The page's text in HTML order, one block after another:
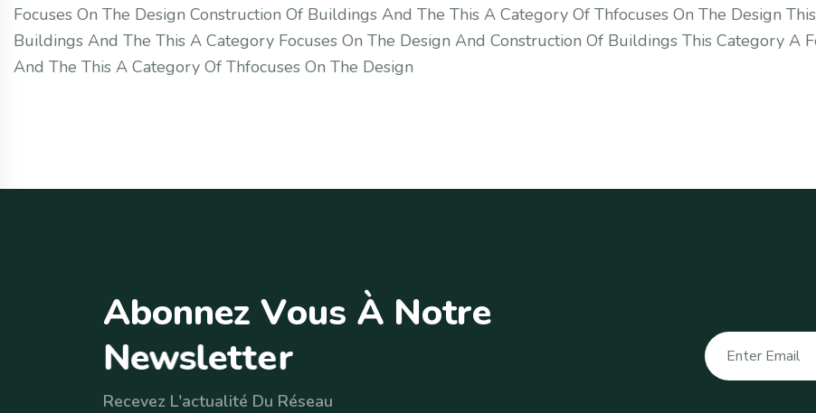
Focuses On The Design Construction Of Buildings And The This A Category Of Thfocuses On The Design
Buildings And The This A Category Focuses On The Design And Construction Of Buildings This Category A
And The This A Category Of Thfocuses On The Design
Abonnez Vous À Notre
Newsletter
Recevez L'actualité Du Réseau